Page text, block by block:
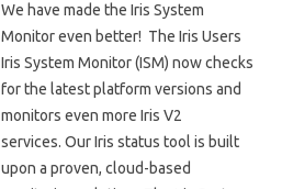
We have made the Iris System
Monitor even better! The Iris Users
Iris System Monitor (ISM) now checks
for the latest platform versions and
monitors even more Iris V2
services. Our Iris status tool is built
upon a proven, cloud-based